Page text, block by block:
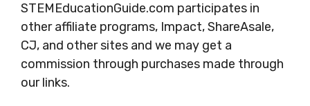
STEMEducationGuide.com participates in
other affiliate programs, Impact, ShareAsale,
CJ, and other sites and we may get a
commission through purchases made through
our links.